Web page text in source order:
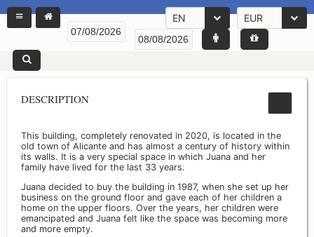
EN EUR
DESCRIPTION
This building, completely renovated in 2020, is located in the
old town of Alicante and has almost a century of history within
its walls. It is a very special space in which Juana and her
family have lived for the last 33 years.
Juana decided to buy the building in 1987, when she set up her
business on the ground floor and gave each of her children a
home on the upper floors. Over the years, her children were
emancipated and Juana felt like the space was becoming more
and more empty.